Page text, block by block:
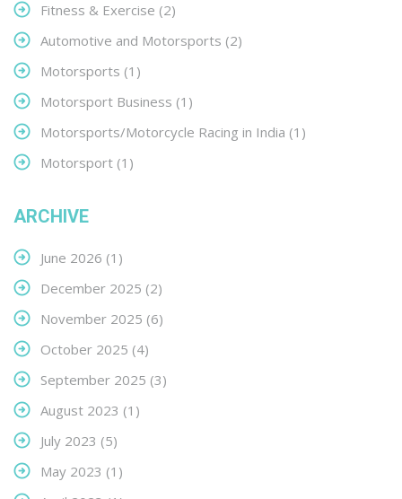
Fitness & Exercise (2)
Automotive and Motorsports (2)
Motorsports (1)
Motorsport Business (1)
Motorsports/Motorcycle Racing in India (1)
Motorsport (1)
ARCHIVE
June 2026 (1)
December 2025 (2)
November 2025 (6)
October 2025 (4)
September 2025 (3)
August 2023 (1)
July 2023 (5)
May 2023 (1)